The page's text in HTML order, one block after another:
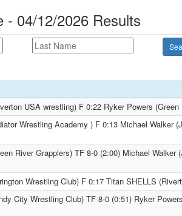
- 04/12/2026 Results
USA wrestling) F 0:22 Ryker Powers (Green
Wrestling Academy ) F 0:13 Michael Walker
River Grapplers) TF 8-0 (2:00) Michael Walker
Wrestling Club) F 0:17 Titan SHELLS
City Wrestling Club) TF 8-0 (0:51) Ryker